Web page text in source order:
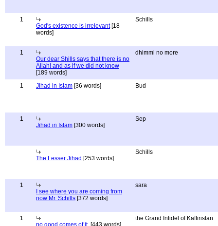
1
God's existence is irrelevant[18
words]
Schills
1
Our dear Shills says that there is no
Allah! and as if we did not know
[189 words]
dhimmi no more
1 Jihad in Islam [36 words] Bud
1
Jihad in Islam [300 words]
Sep
The Lesser Jihad [253 words]
Schills
1
I see where you are coming from
now Mr. Schills [372 words]
sara
1
no good comes of it. [443 words]
the Grand Infidel of Kaffiristan